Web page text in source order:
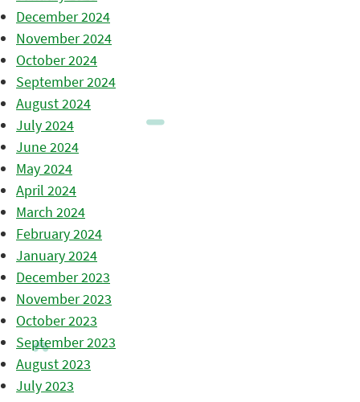
December 2024
November 2024
October 2024
September 2024
August 2024
July 2024
June 2024
May 2024
April 2024
March 2024
February 2024
January 2024
December 2023
November 2023
October 2023
September 2023
August 2023
July 2023